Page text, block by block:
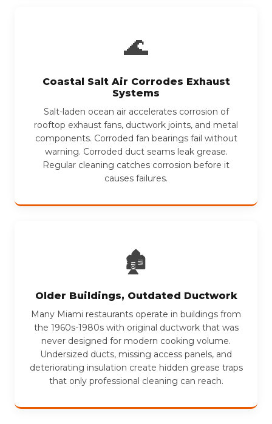
🌊
Coastal Salt Air Corrodes Exhaust
Systems
Salt-laden ocean air accelerates corrosion of
rooftop exhaust fans, ductwork joints, and metal
components. Corroded fan bearings fail without
warning. Corroded duct seams leak grease.
Regular cleaning catches corrosion before it
causes failures.
🏚
Older Buildings, Outdated Ductwork
Many Miami restaurants operate in buildings from
the 1960s-1980s with original ductwork that was
never designed for modern cooking volume.
Undersized ducts, missing access panels, and
deteriorating insulation create hidden grease traps
that only professional cleaning can reach.